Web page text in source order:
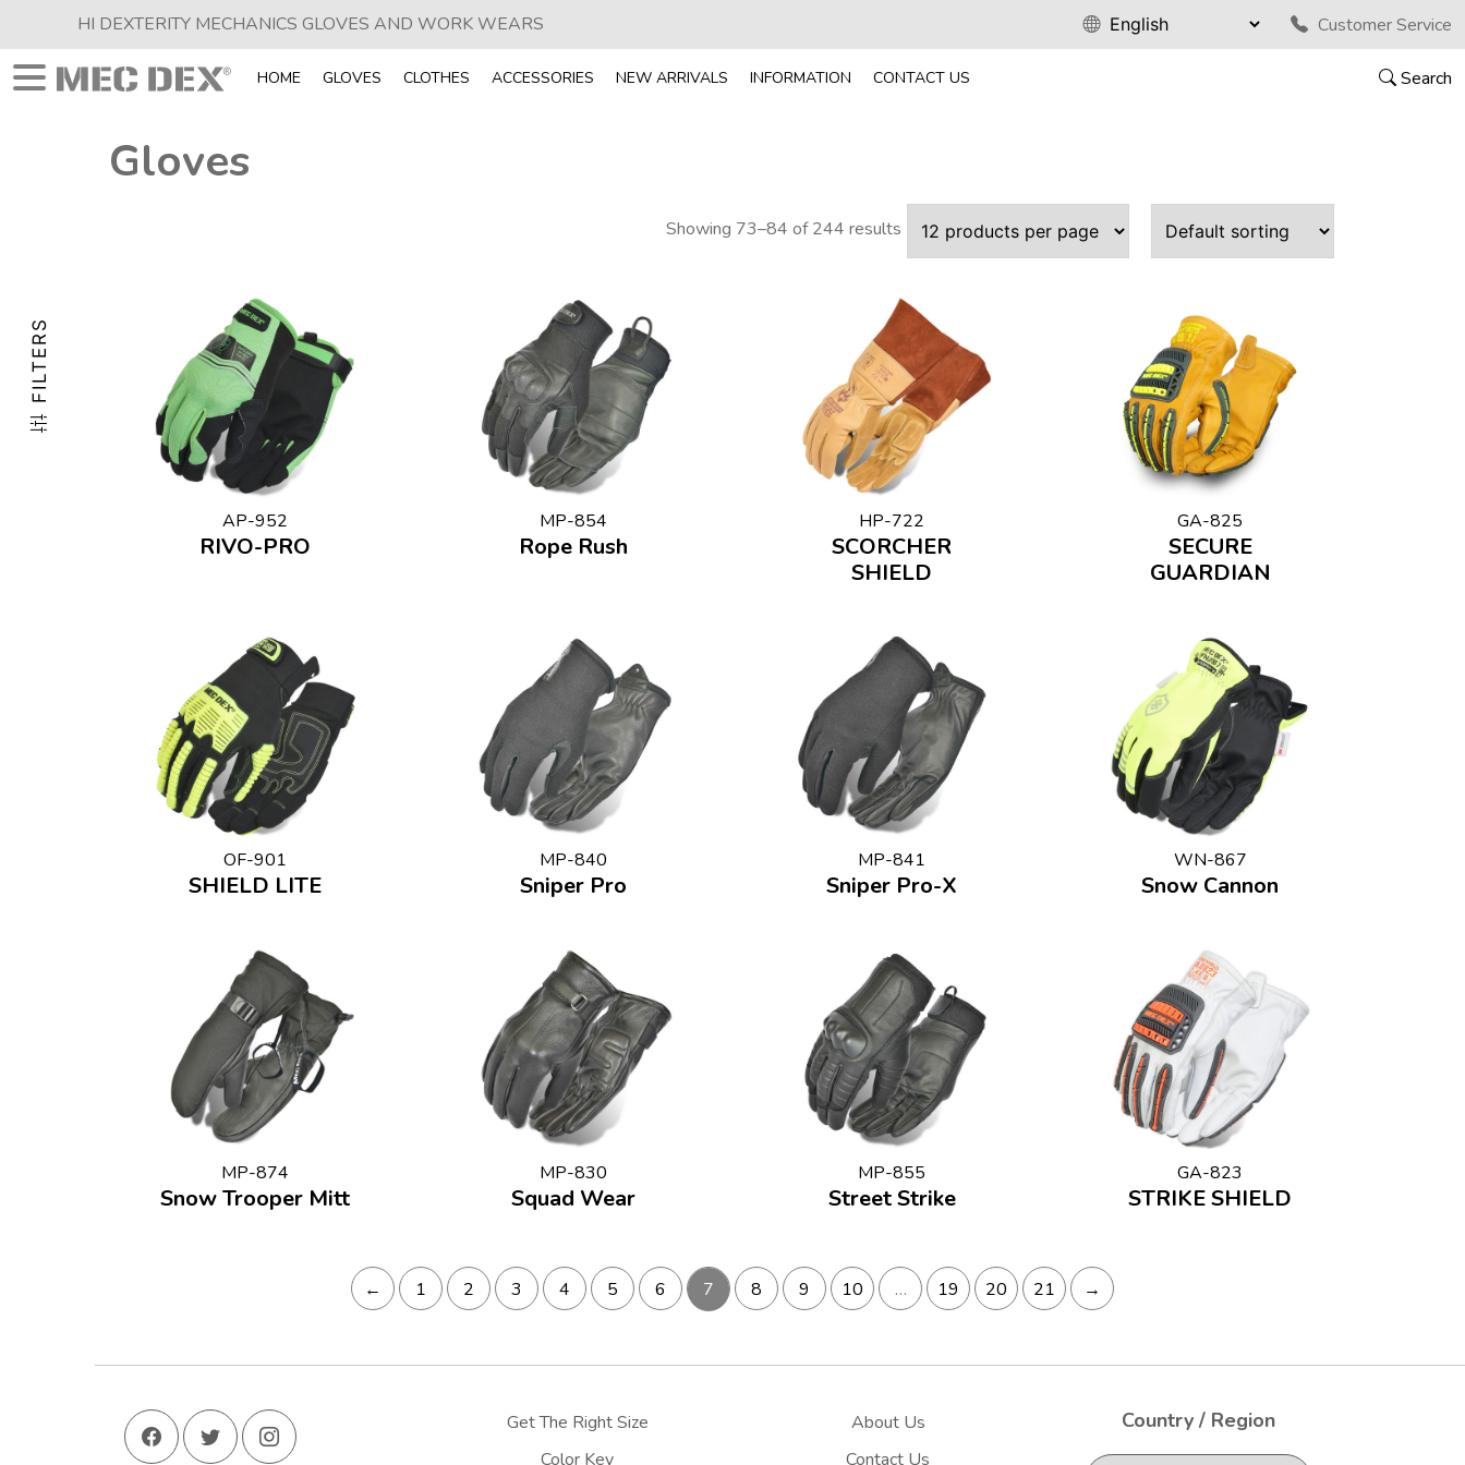
HI DEXTERITY MECHANICS GLOVES AND WORK WEARS Customer Service
HOME GLOVES CLOTHES ACCESSORIES NEW ARRIVALS INFORMATION CONTACT US Search
FILTERS
Gloves
Showing 73–84 of 244 results
AP-952
RIVO-PRO
MP-854
Rope Rush
HP-722
SCORCHER
SHIELD
GA-825
SECURE
GUARDIAN
OF-901
SHIELD LITE
MP-840
Sniper Pro
MP-841
Sniper Pro-X
WN-867
Snow Cannon
MP-874
Snow Trooper Mitt
MP-830
Squad Wear
MP-855
Street Strike
GA-823
STRIKE SHIELD
← 1 2 3 4 5 6 7 8 9 10 … 19 20 21 →
Get The Right Size
Color Key
About Us
Contact Us
Country / Region